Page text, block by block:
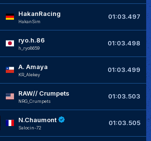
HakanRacing
HakanSim
01:03.497
ryo.h.86
h_ryo8659
01:03.498
A. Amaya
KR_Alekey
01:03.499
RAW// Crumpets
NRG_Crumpets
01:03.503
N.Chaumont
Salocin-72
01:03.505